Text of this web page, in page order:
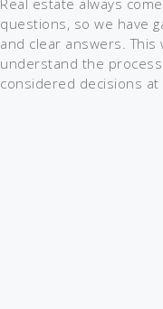
Real estate always
questions, so we have
and clear answers. This
understand the
considered decisions at